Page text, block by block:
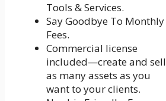
Tools & Services.
Say Goodbye To Monthly
Fees.
Commercial license
included—create and sell
as many assets as you
want to your clients.